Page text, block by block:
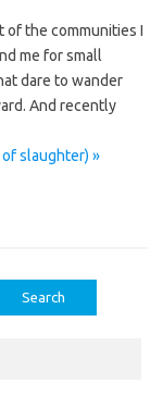
of the communities I
me for small
dare to wander
And recently
of slaughter) »